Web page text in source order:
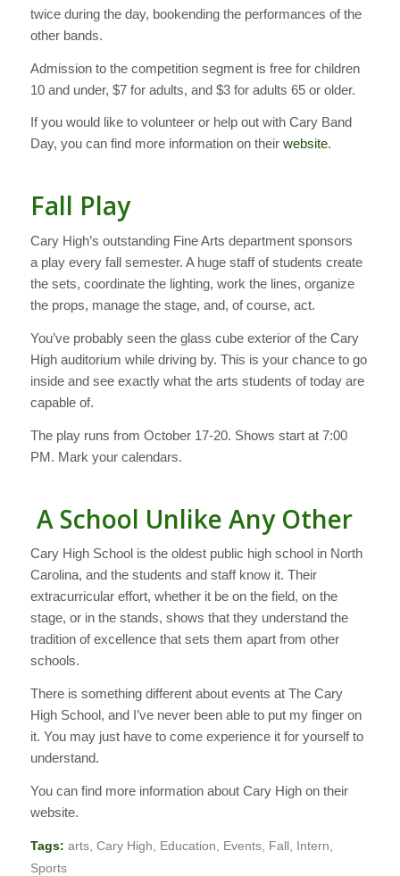
twice during the day, bookending the performances of the
other bands.
Admission to the competition segment is free for children
10 and under, $7 for adults, and $3 for adults 65 or older.
If you would like to volunteer or help out with Cary Band
Day, you can find more information on their website.
Fall Play
Cary High’s outstanding Fine Arts department sponsors
a play every fall semester. A huge staff of students create
the sets, coordinate the lighting, work the lines, organize
the props, manage the stage, and, of course, act.
You’ve probably seen the glass cube exterior of the Cary
High auditorium while driving by. This is your chance to go
inside and see exactly what the arts students of today are
capable of.
The play runs from October 17-20. Shows start at 7:00
PM. Mark your calendars.
A School Unlike Any Other
Cary High School is the oldest public high school in North
Carolina, and the students and staff know it. Their
extracurricular effort, whether it be on the field, on the
stage, or in the stands, shows that they understand the
tradition of excellence that sets them apart from other
schools.
There is something different about events at The Cary
High School, and I’ve never been able to put my finger on
it. You may just have to come experience it for yourself to
understand.
You can find more information about Cary High on their
website.
Tags: arts, Cary High Education Events, Fall Intern
Sports